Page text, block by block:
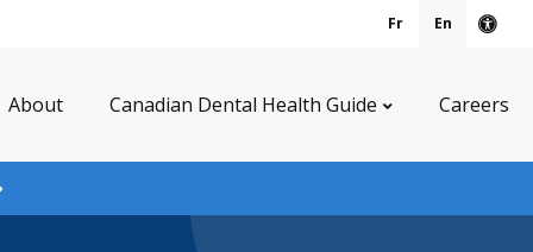
Fr En
About Canadian Dental Health Guide Careers